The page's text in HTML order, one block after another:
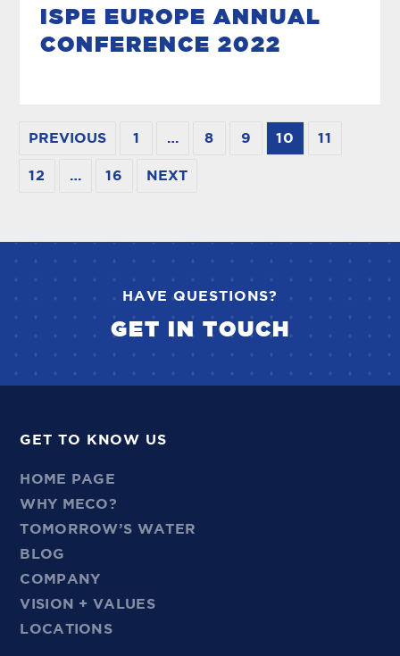
ISPE EUROPE ANNUAL
CONFERENCE 2022
PREVIOUS 1 … 8 9 10 11
12 … 16 NEXT
HAVE QUESTIONS?
GET IN TOUCH
GET TO KNOW US
HOME PAGE
WHY MECO?
TOMORROW’S WATER
BLOG
COMPANY
VISION + VALUES
LOCATIONS